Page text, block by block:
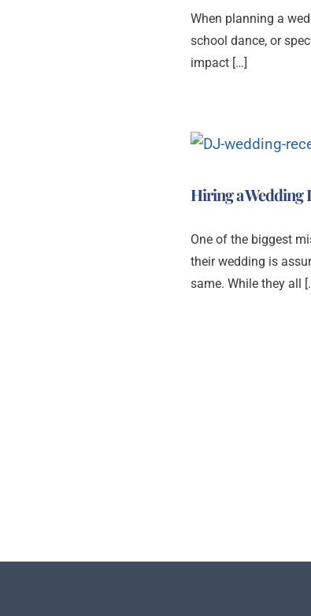
When planning a
school dance, or
impact […]
Hiring a Wedding
One of the biggest
their wedding is
same. While they all